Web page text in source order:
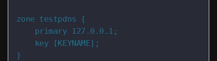
zone testpdns {
    primary 127.0.0.1;
    key [KEYNAME];
}